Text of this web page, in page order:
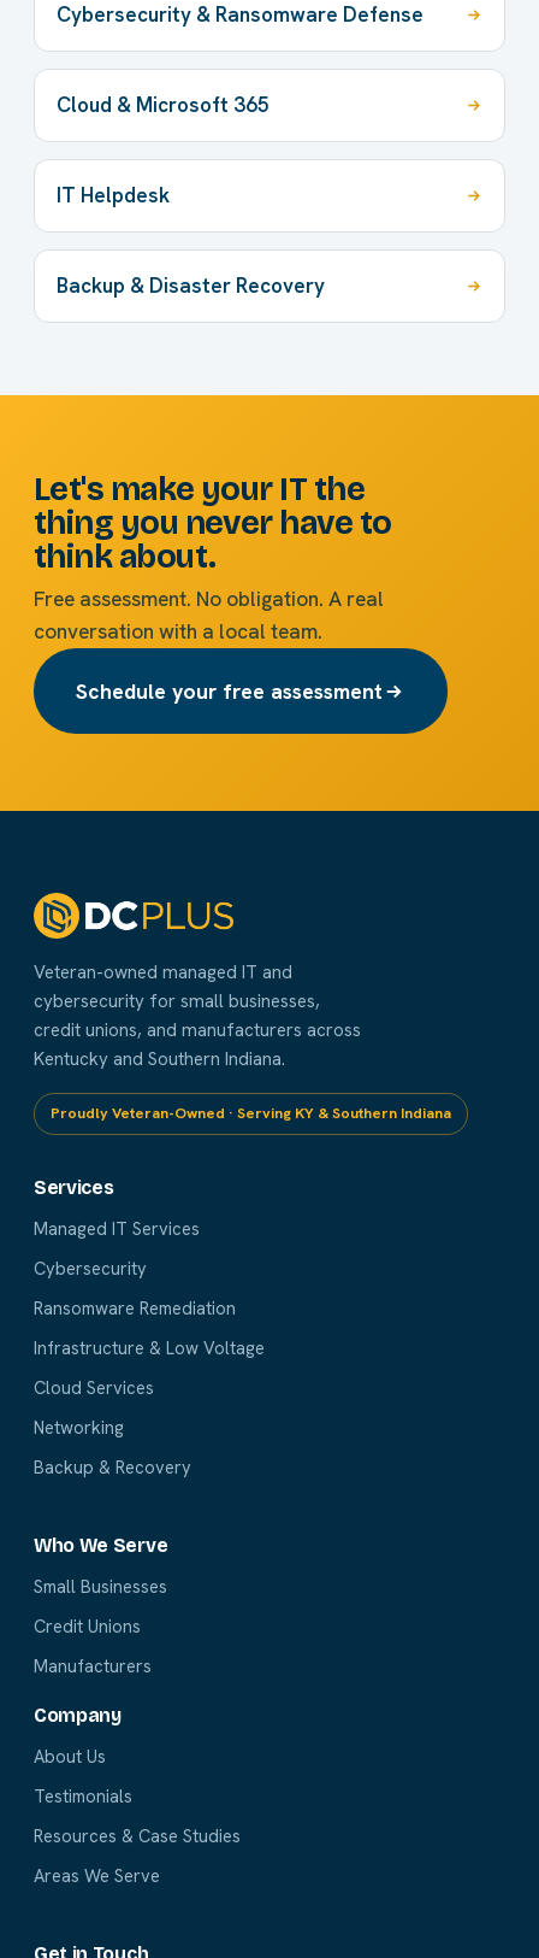
Cybersecurity & Ransomware Defense
Cloud & Microsoft 365
IT Helpdesk
Backup & Disaster Recovery
Let's make your IT the
thing you never have to
think about.
Free assessment. No obligation. A real
conversation with a local team.
Schedule your free assessment
Veteran-owned managed IT and
cybersecurity for small businesses,
credit unions, and manufacturers across
Kentucky and Southern Indiana.
Proudly Veteran-Owned · Serving KY & Southern Indiana
Services
Managed IT Services
Cybersecurity
Ransomware Remediation
Infrastructure & Low Voltage
Cloud Services
Networking
Backup & Recovery
Who We Serve
Small Businesses
Credit Unions
Manufacturers
Company
About Us
Testimonials
Resources & Case Studies
Areas We Serve